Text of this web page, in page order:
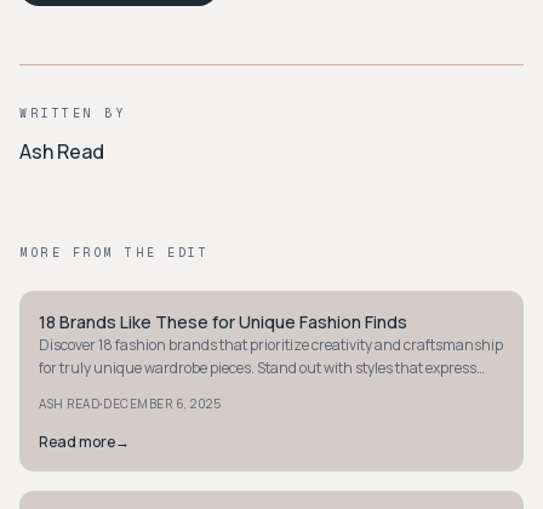
WRITTEN BY
Ash Read
MORE FROM THE EDIT
STYLE GUIDE
18 Brands Like These for Unique Fashion Finds
Discover 18 fashion brands that prioritize creativity and craftsmanship
for truly unique wardrobe pieces. Stand out with styles that express
ASH READ·DECEMBER 6, 2025
Read more→